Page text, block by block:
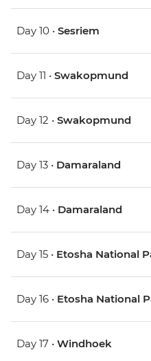
Day 10 • Sesriem
Day 11 • Swakopmund
Day 12 • Swakopmund
Day 13 • Damaraland
Day 14 • Damaraland
Day 15 • Etosha National
Day 16 • Etosha National
Day 17 • Windhoek